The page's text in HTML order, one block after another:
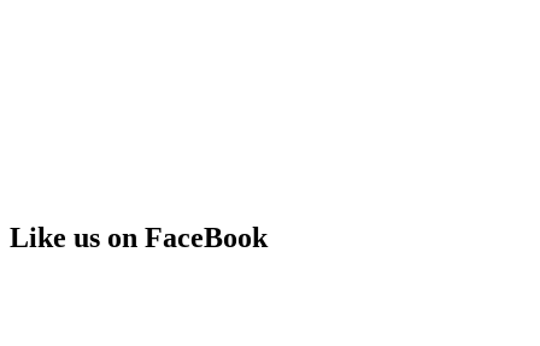
Like us on FaceBook